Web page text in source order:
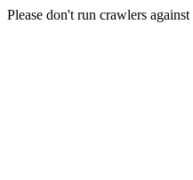
Please don't run crawlers